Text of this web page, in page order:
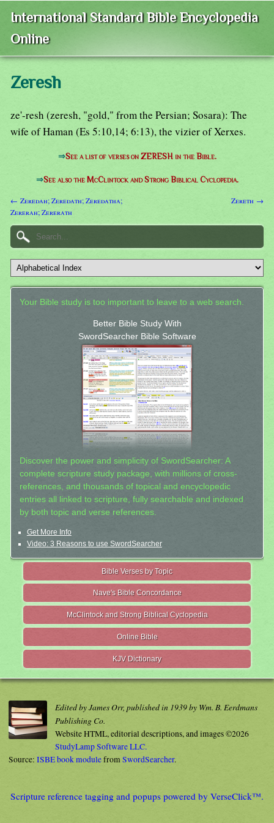
International Standard Bible Encyclopedia
Online
Zeresh
ze'-resh (zeresh, "gold," from the Persian; Sosara): The
wife of Haman (Es 5:10,14; 6:13), the vizier of Xerxes.
⇒See a list of verses on ZERESH in the Bible.
⇒See also the McClintock and Strong Biblical Cyclopedia.
← Zeredah; Zeredath; Zeredatha;
Zererah; Zererath
Zereth →
Your Bible study is too important to leave to a web search.
Better Bible Study With
SwordSearcher Bible Software
Discover the power and simplicity of SwordSearcher: A
complete scripture study package, with millions of cross-
references, and thousands of topical and encyclopedic
entries all linked to scripture, fully searchable and indexed
by both topic and verse references.
Get More Info
Video: 3 Reasons to use SwordSearcher
Bible Verses by Topic
Nave's Bible Concordance
McClintock and Strong Biblical Cyclopedia
Online Bible
KJV Dictionary
Edited by James Orr, published in 1939 by Wm. B. Eerdmans
Publishing Co.
Website HTML, editorial descriptions, and images ©2026
StudyLamp Software LLC.
Source: ISBE book modulefromSwordSearcher.
Scripture reference tagging and popups powered by VerseClick™.